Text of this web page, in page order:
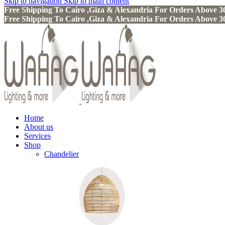
Free Shipping To Cairo ,Giza & Alexandria For Orders Above
Free Shipping To Cairo ,Giza & Alexandria For Orders Above
Home
About us
Services
Shop
Chandelier